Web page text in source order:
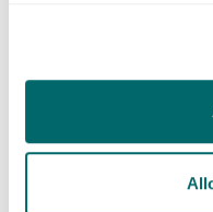
Follow us on